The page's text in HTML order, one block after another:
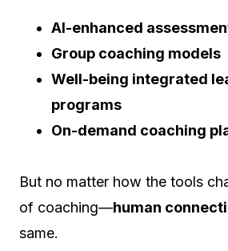
AI-enhanced
Group coaching models
Well-being integrated
programs
On-demand coaching
But no matter how the tools
of coaching—human
same.